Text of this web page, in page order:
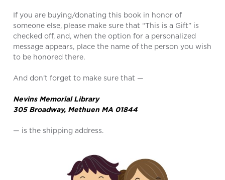
If you are buying/donating this book in honor of
someone else, please make sure that “This is a Gift” is
checked off, and, when the option for a personalized
message appears, place the name of the person you wish
to be honored there.
And don’t forget to make sure that —
Nevins Memorial Library
305 Broadway, Methuen MA 01844
— is the shipping address.